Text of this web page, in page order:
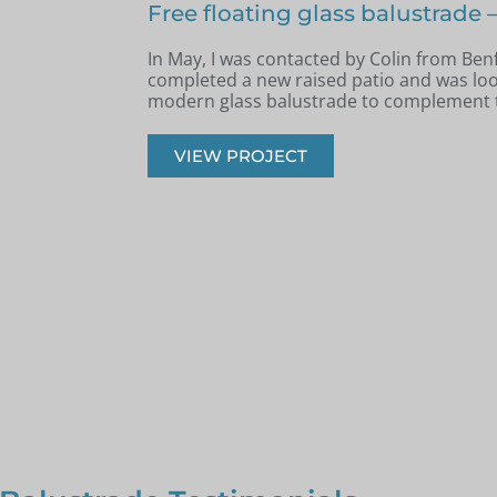
Terraced area glass balustrade
Back in June, I was contacted by Archie
West London. He was in the process of
VIEW PROJECT